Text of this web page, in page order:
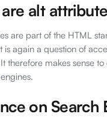
alt
are part of the HTML
is again a question of
therefore makes sense
on Search